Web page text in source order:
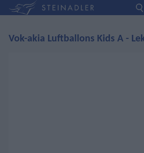
DE EN ΕΛ
Vok-akia Luftballons Kids A -